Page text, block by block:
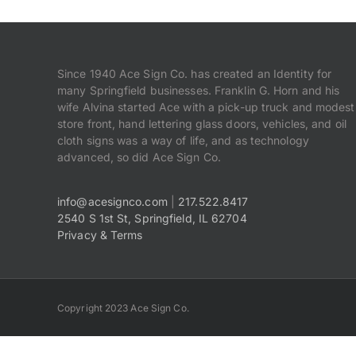
Since 1940 Ace Sign Co. has created an Identity for
many Springfield businesses. Franklin G. Horn and his
wife Alvina started Ace with a pick-up truck and modest
store front, hand lettering glass doors, vehicles, and oil
cloth signs was a way of life, and as technology
advanced, so did Ace Sign Co.
info@acesignco.com| 217.522.8417
2540 S 1st St, Springfield, IL 62704
Privacy & Terms
Copyright 2023 Ace Sign Co.